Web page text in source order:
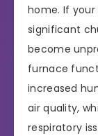
home. If
significant
become
furnace
increased
air quality,
respiratory